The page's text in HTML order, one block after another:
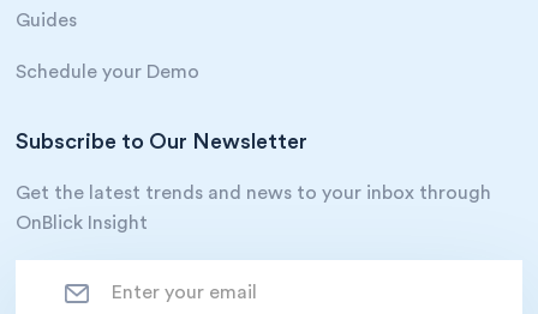
Guides
Schedule your Demo
Subscribe to Our Newsletter
Get the latest trends and news to your inbox through
OnBlick Insight